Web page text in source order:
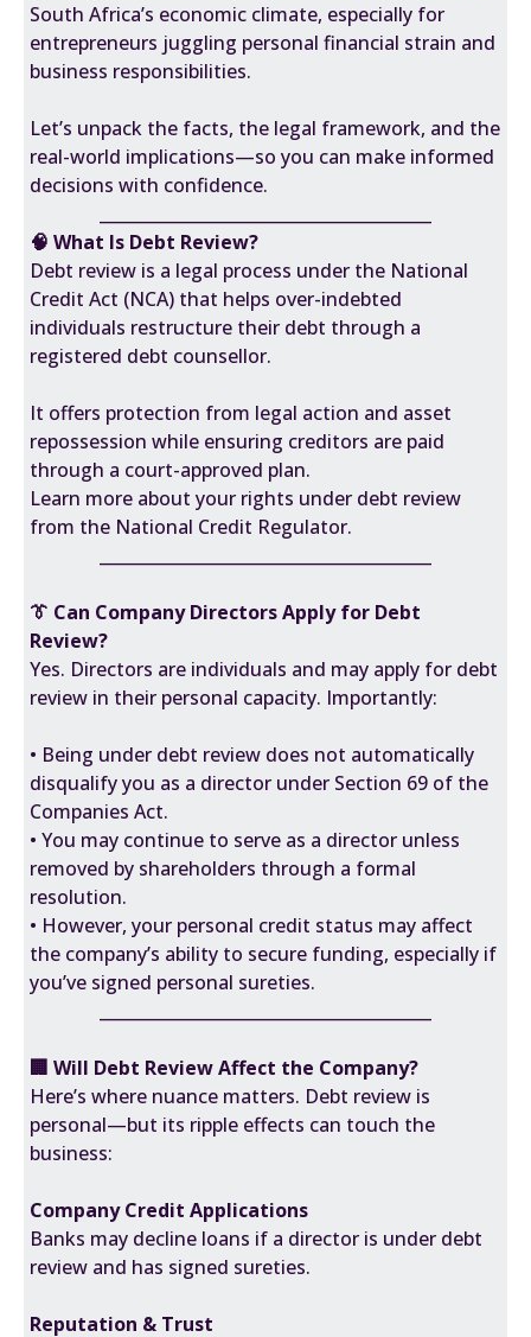
South Africa’s economic climate, especially for
entrepreneurs juggling personal financial strain and
business responsibilities.
Let’s unpack the facts, the legal framework, and the
real-world implications—so you can make informed
decisions with confidence.
🧠 What Is Debt Review?
Debt review is a legal process under the National
Credit Act (NCA) that helps over-indebted
individuals restructure their debt through a
registered debt counsellor.
It offers protection from legal action and asset
repossession while ensuring creditors are paid
through a court-approved plan.
Learn more about your rights under debt review
from the National Credit Regulator.
👔 Can Company Directors Apply for Debt
Review?
Yes. Directors are individuals and may apply for debt
review in their personal capacity. Importantly:
• Being under debt review does not automatically
disqualify you as a director under Section 69 of the
Companies Act.
• You may continue to serve as a director unless
removed by shareholders through a formal
resolution.
• However, your personal credit status may affect
the company’s ability to secure funding, especially if
you’ve signed personal sureties.
🏢 Will Debt Review Affect the Company?
Here’s where nuance matters. Debt review is
personal—but its ripple effects can touch the
business:
Company Credit Applications
Banks may decline loans if a director is under debt
review and has signed sureties.
Reputation & Trust